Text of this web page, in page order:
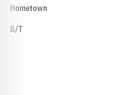
Hometown
B/T